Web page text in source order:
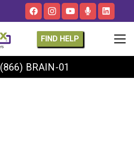
FIND HELP
(866) BRAIN-01